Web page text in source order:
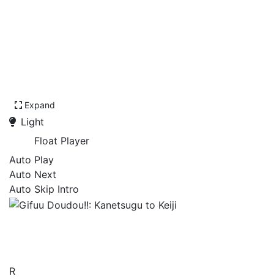
Expand
Light
Float Player
Auto Play
Auto Next
Auto Skip Intro
R